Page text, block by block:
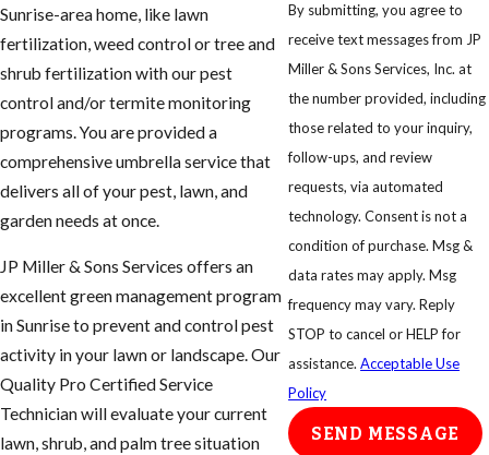
Sunrise-area home, like lawn
fertilization, weed control or tree and
shrub fertilization with our pest
control and/or termite monitoring
programs. You are provided a
comprehensive umbrella service that
delivers all of your pest, lawn, and
garden needs at once.
JP Miller & Sons Services offers an
excellent green management program
in Sunrise to prevent and control pest
activity in your lawn or landscape. Our
Quality Pro Certified Service
Technician will evaluate your current
lawn, shrub, and palm tree situation
By submitting, you agree to
receive text messages from JP
Miller & Sons Services, Inc. at
the number provided, including
those related to your inquiry,
follow-ups, and review
requests, via automated
technology. Consent is not a
condition of purchase. Msg &
data rates may apply. Msg
frequency may vary. Reply
STOP to cancel or HELP for
assistance.Acceptable Use
Policy
SEND MESSAGE